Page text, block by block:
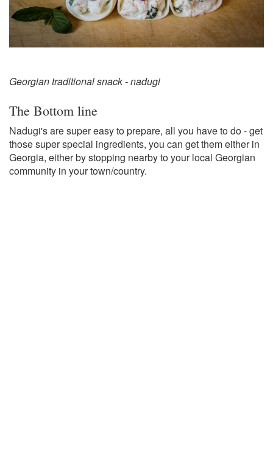
Georgian traditional snack - nadugi
The Bottom line
Nadugi's are super easy to prepare, all you have to do - get
those super special ingredients, you can get them either in
Georgia, either by stopping nearby to your local Georgian
community in your town/country.